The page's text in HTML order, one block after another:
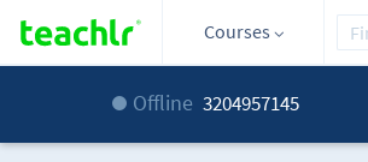
Courses
Offline 3204957145